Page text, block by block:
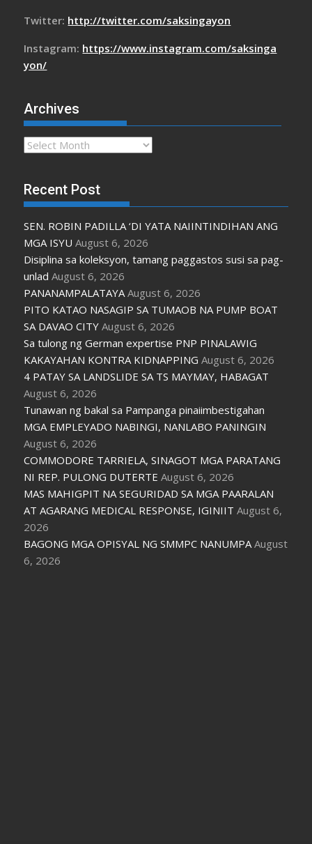
Twitter: http://twitter.com/saksingayon
Instagram: https://www.instagram.com/saksinga
yon/
Archives
Archives
Recent Post
SEN. ROBIN PADILLA ‘DI YATA NAIINTINDIHAN ANG
MGA ISYU August 6, 2026
Disiplina sa koleksyon, tamang paggastos susi sa pag-
unlad August 6, 2026
PANANAMPALATAYA August 6, 2026
PITO KATAO NASAGIP SA TUMAOB NA PUMP BOAT
SA DAVAO CITY August 6, 2026
Sa tulong ng German expertise PNP PINALAWIG
KAKAYAHAN KONTRA KIDNAPPING August 6, 2026
4 PATAY SA LANDSLIDE SA TS MAYMAY, HABAGAT
August 6, 2026
Tunawan ng bakal sa Pampanga pinaiimbestigahan
MGA EMPLEYADO NABINGI, NANLABO PANINGIN
August 6, 2026
COMMODORE TARRIELA, SINAGOT MGA PARATANG
NI REP. PULONG DUTERTE August 6, 2026
MAS MAHIGPIT NA SEGURIDAD SA MGA PAARALAN
AT AGARANG MEDICAL RESPONSE, IGINIIT August 6,
2026
BAGONG MGA OPISYAL NG SMMPC NANUMPA August
6, 2026